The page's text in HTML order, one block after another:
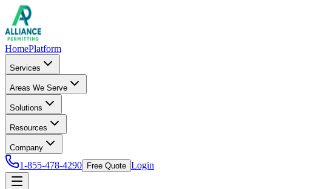
HomePlatform
Services
Areas We Serve
Solutions
Resources
Company
1-855-478-4290 Free Quote Login